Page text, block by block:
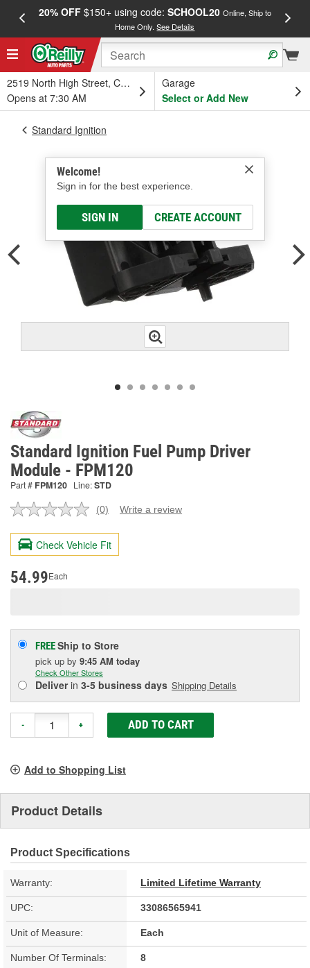
20% OFF$150+ using code: SCHOOL20 Online, Ship to
Home Only.See Details
2519 North High Street, Columbus, OH
Opens at 7:30 AM
Garage
Select or Add New
Welcome!
Sign in for the best experience.
SIGN IN CREATE ACCOUNT
Standard Ignition
Standard Ignition Fuel Pump Driver
Module - FPM120
Part # FPM120 Line:STD
No
value.
Same
page
(0) Write a review
Check Vehicle Fit
54.99Each
FREEShip to Store
pick up by 9:45 AM today
Check Other Stores
Deliverin 3-5 business days Shipping Details
- + ADD TO CART
Add to Shopping List
Product Details
Product Specifications
Warranty: Limited Lifetime Warranty
UPC: 33086565941
Unit of Measure: Each
Number Of Terminals: 8